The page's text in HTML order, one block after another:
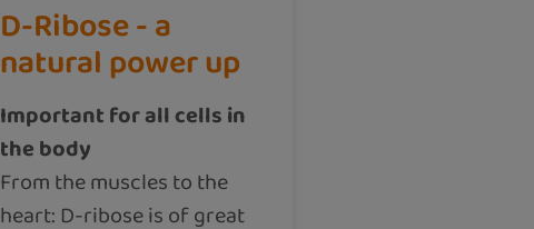
D-Ribose - a
natural power up
Important for all cells in
the body
From the muscles to the
heart: D-ribose is of great